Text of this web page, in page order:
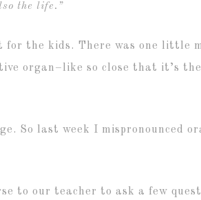
the life.”
the kids. There was one little
organ–like so close that it’s
So last week I mispronounced
to our teacher to ask a few